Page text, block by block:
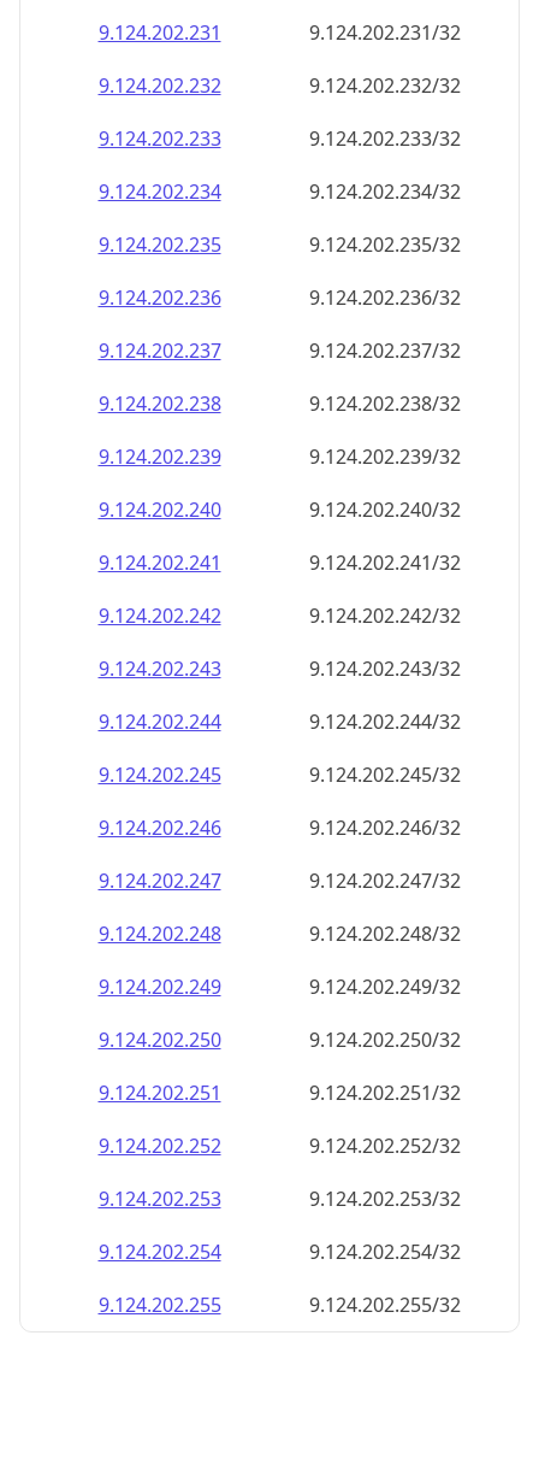
9.124.202.232
9.124.202.232/32
9.124.202.233
9.124.202.233/32
9.124.202.234
9.124.202.234/32
9.124.202.235
9.124.202.235/32
9.124.202.236
9.124.202.236/32
9.124.202.237
9.124.202.237/32
9.124.202.238
9.124.202.238/32
9.124.202.239
9.124.202.239/32
9.124.202.240
9.124.202.240/32
9.124.202.241
9.124.202.241/32
9.124.202.242
9.124.202.242/32
9.124.202.243
9.124.202.243/32
9.124.202.244
9.124.202.244/32
9.124.202.245
9.124.202.245/32
9.124.202.246
9.124.202.246/32
9.124.202.247
9.124.202.247/32
9.124.202.248
9.124.202.248/32
9.124.202.249
9.124.202.249/32
9.124.202.250
9.124.202.250/32
9.124.202.251
9.124.202.251/32
9.124.202.252
9.124.202.252/32
9.124.202.253
9.124.202.253/32
9.124.202.254
9.124.202.254/32
9.124.202.255
9.124.202.255/32